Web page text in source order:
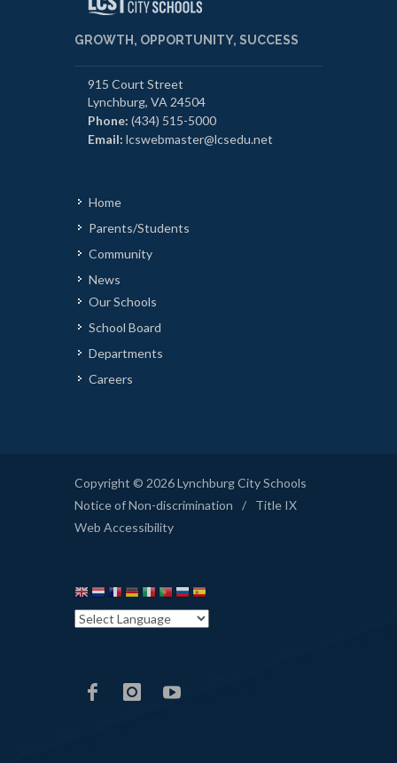
GROWTH, OPPORTUNITY, SUCCESS
915 Court Street
Lynchburg, VA 24504
Phone: (434) 515-5000
Email: lcswebmaster@lcsedu.net
Home
Parents/Students
Community
News
Our Schools
School Board
Departments
Careers
Copyright © 2026 Lynchburg City Schools
Notice of Non-discrimination
/
Title IX
Web Accessibility